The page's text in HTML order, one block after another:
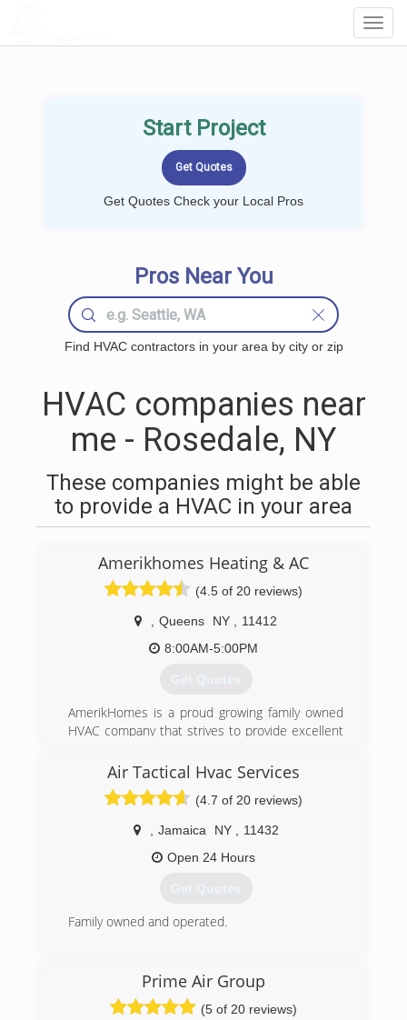
Start Project
Get Quotes Check your Local Pros
Pros Near You
Find HVAC contractors in your area by city or zip
HVAC companies near
me - Rosedale, NY
These companies might be able
to provide a HVAC in your area
Amerikhomes Heating & AC
(4.5 of 20 reviews)
Queens NY
11412
8:00AM-5:00PM
Get Quotes
AmerikHomes is a proud growing family owned
HVAC company that strives to provide excellent
honest quality work. Universal EPA Certified and
servicing both residential and commercial
properties for almost all of your heating, Air
conditioning and water heating needs. We also
have great service plans!
Air Tactical Hvac Services
(4.7 of 20 reviews)
Jamaica NY
11432
Open 24 Hours
Get Quotes
Family owned and operated.
Prime Air Group
(5 of 20 reviews)